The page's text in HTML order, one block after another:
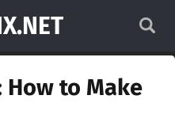
How to Make